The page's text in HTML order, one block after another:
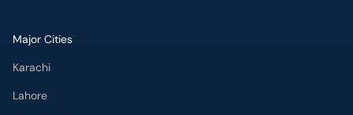
Major Cities
Karachi
Lahore